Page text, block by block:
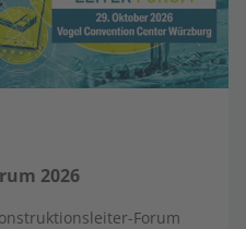
2026
Forum